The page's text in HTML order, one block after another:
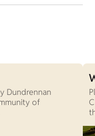
Dundrennan
of